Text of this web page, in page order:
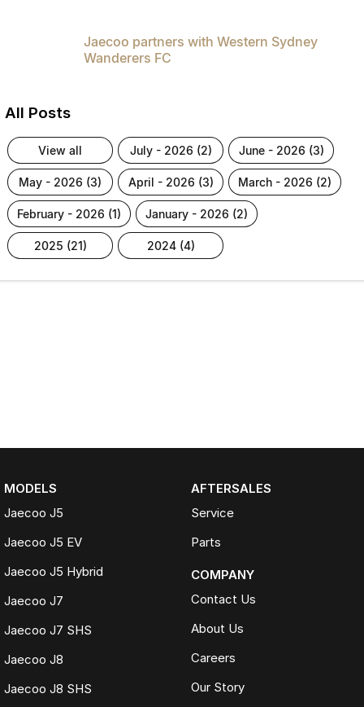
Jaecoo partners with Western Sydney
Wanderers FC
All Posts
view all july - 2026 (2) june - 2026 (3)
may - 2026 (3) april - 2026 (3) march - 2026 (2)
february - 2026 (1) january - 2026 (2)
2025 (21) 2024 (4)
MODELS
Jaecoo J5
Jaecoo J5 EV
Jaecoo J5 Hybrid
Jaecoo J7
Jaecoo J7 SHS
Jaecoo J8
Jaecoo J8 SHS
AFTERSALES
Service
Parts
COMPANY
Contact Us
About Us
Careers
Our Story